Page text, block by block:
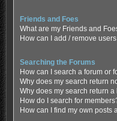
Friends and Foes
What are my Friends and
How can I add / remove
Searching the Forums
How can I search a forum or
Why does my search return
Why does my search return
How do I search for
How can I find my own posts